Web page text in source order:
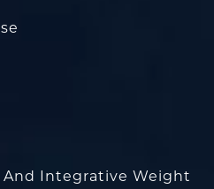
Integrative Weight